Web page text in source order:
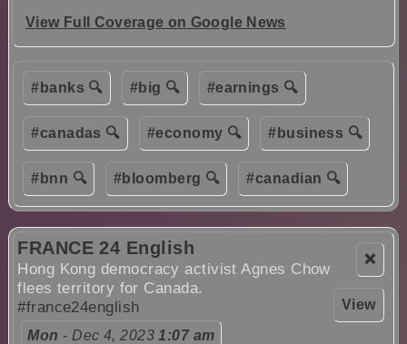
View Full Coverage on Google News
#banks 🔍 #big 🔍 #earnings 🔍
#canadas 🔍 #economy 🔍 #business 🔍
#bnn 🔍 #bloomberg 🔍 #canadian 🔍
❌
View
FRANCE 24 English
Hong Kong democracy activist Agnes Chow
flees territory for Canada.
#france24english
Mon - Dec 4, 20231:07 am